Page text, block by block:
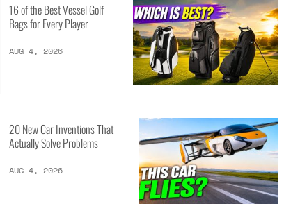
16 of the Best Vessel Golf
Bags for Every Player
AUG 4, 2026
20 New Car Inventions That
Actually Solve Problems
AUG 4, 2026